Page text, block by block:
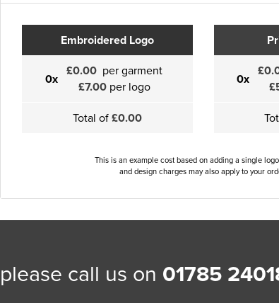
Embroidered Logo
0x £0.00 per garment
£7.00per logo
Total of£0.00
0x
This is an example cost based on adding a single
and design charges may also apply to your
call us on 01785